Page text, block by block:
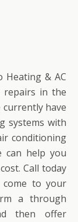
Heating & AC
repairs in the
currently have
systems with
conditioning
can help you
Call today
come to your
a through
then offer